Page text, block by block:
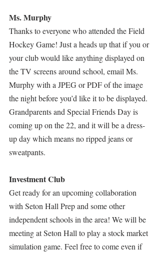
Ms. Murphy
Thanks to everyone who attended the Field
Hockey Game! Just a heads up that if you or
your club would like anything displayed on
the TV screens around school, email Ms.
Murphy with a JPEG or PDF of the image
the night before you’d like it to be displayed.
Grandparents and Special Friends Day is
coming up on the 22, and it will be a dress-
up day which means no ripped jeans or
sweatpants.
Investment Club
Get ready for an upcoming collaboration
with Seton Hall Prep and some other
independent schools in the area! We will be
meeting at Seton Hall to play a stock market
simulation game. Feel free to come even if